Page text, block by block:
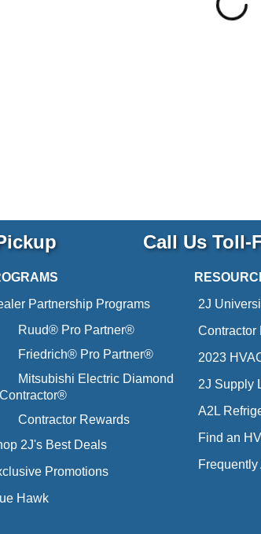
Call Us Toll-
Partnership Programs
Ruud® Pro Partner®
Friedrich® Pro Partner®
Mitsubishi Electric Diamond
Contractor®
Contractor Rewards
2J's Best Deals
Promotions
Hawk
2J
Contractor
2023
2J Supply
A2L
Find an